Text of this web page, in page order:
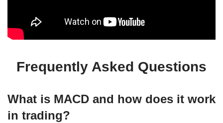
Frequently Asked Questions
What is MACD and how does it work
in trading?